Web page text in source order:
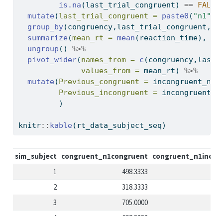
is.na (last_trial_congruent) == FALSE
mutate (last_trial_congruent = paste0 ( "n1"
group_by
summarize (mean_rt = mean (reaction_time),
ungroup () %>%
pivot_wider(names_from = c
values_from = mean_rt) %>%
mutate ( Previous_congruent =
Previous_incongruent =
         )
knitr:: kable (rt_data_subject_seq)
sim_subject congruent_n1congruent
1
498.3333
2
318.3333
3
705.0000